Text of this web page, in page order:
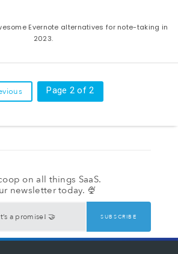
Evernote alternatives for note-taking in
2023.
Page 2 of 2
on all things SaaS.
newsletter today. 🍨